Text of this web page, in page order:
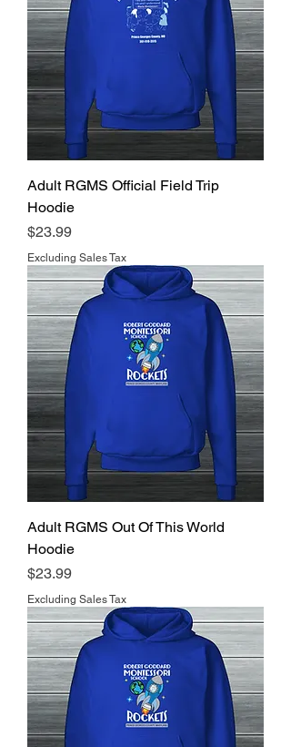
Adult RGMS Official Field Trip
Hoodie
Price
$23.99
Excluding Sales Tax
Adult RGMS Out Of This World
Hoodie
Price
$23.99
Excluding Sales Tax